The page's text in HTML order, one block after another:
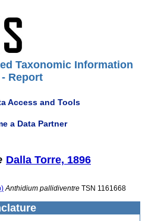
Taxonomic Information
Report
Access and Tools
a Data Partner
Dalla Torre, 1896
Anthidium pallidiventre TSN 1161668